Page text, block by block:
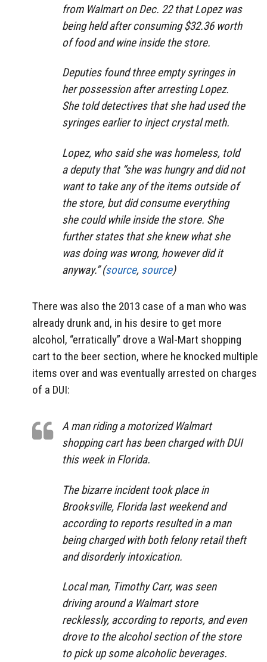
from Walmart on Dec. 22 that Lopez was
being held after consuming $32.36 worth
of food and wine inside the store.
Deputies found three empty syringes in
her possession after arresting Lopez.
She told detectives that she had used the
syringes earlier to inject crystal meth.
Lopez, who said she was homeless, told
a deputy that “she was hungry and did not
want to take any of the items outside of
the store, but did consume everything
she could while inside the store. She
further states that she knew what she
was doing was wrong, however did it
anyway.” (source, source)
There was also the 2013 case of a man who was
already drunk and, in his desire to get more
alcohol, “erratically” drove a Wal-Mart shopping
cart to the beer section, where he knocked multiple
items over and was eventually arrested on charges
of a DUI:
A man riding a motorized Walmart
shopping cart has been charged with DUI
this week in Florida.
The bizarre incident took place in
Brooksville, Florida last weekend and
according to reports resulted in a man
being charged with both felony retail theft
and disorderly intoxication.
Local man, Timothy Carr, was seen
driving around a Walmart store
recklessly, according to reports, and even
drove to the alcohol section of the store
to pick up some alcoholic beverages.